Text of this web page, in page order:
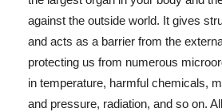
against the outside world. It gives
and acts as a barrier from the
protecting us from numerous
in temperature, harmful chemicals,
and pressure, radiation, and so on.